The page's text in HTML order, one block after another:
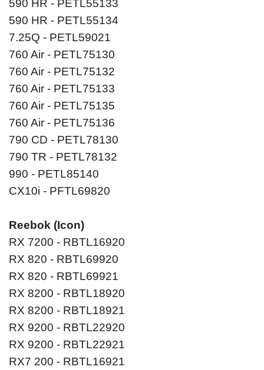
590 HR - PETL55133
590 HR - PETL55134
7.25Q - PETL59021
760 Air - PETL75130
760 Air - PETL75132
760 Air - PETL75133
760 Air - PETL75135
760 Air - PETL75136
790 CD - PETL78130
790 TR - PETL78132
990 - PETL85140
CX10i - PFTL69820
Reebok (Icon)
RX 7200 - RBTL16920
RX 820 - RBTL69920
RX 820 - RBTL69921
RX 8200 - RBTL18920
RX 8200 - RBTL18921
RX 9200 - RBTL22920
RX 9200 - RBTL22921
RX7 200 - RBTL16921